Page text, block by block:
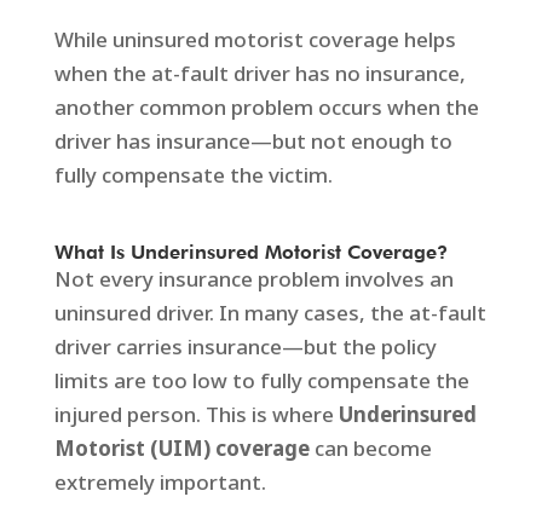
While uninsured motorist coverage helps
when the at-fault driver has no insurance,
another common problem occurs when the
driver has insurance—but not enough to
fully compensate the victim.
What Is Underinsured Motorist Coverage?
Not every insurance problem involves an
uninsured driver. In many cases, the at-fault
driver carries insurance—but the policy
limits are too low to fully compensate the
injured person. This is where Underinsured
Motorist (UIM) coveragecan become
extremely important.